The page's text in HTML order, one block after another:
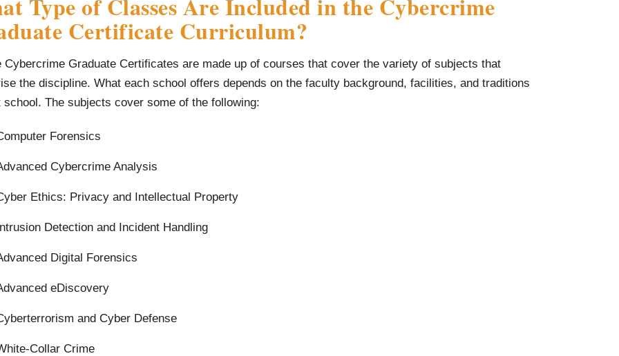
Type of Classes Are Included in the Cybercrime
Certificate Curriculum?
Cybercrime Graduate Certificates are made up of courses that cover the variety of subjects that
the discipline. What each school offers depends on the faculty background, facilities, and traditions
school. The subjects cover some of the following:
Forensics
Cybercrime Analysis
Ethics: Privacy and Intellectual Property
Detection and Incident Handling
Digital Forensics
eDiscovery
and Cyber Defense
Collar Crime